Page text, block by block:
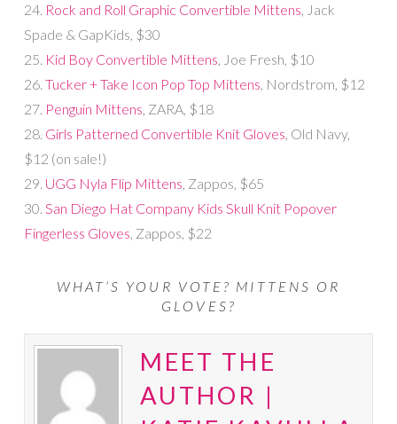
24. Rock and Roll Graphic Convertible Mittens, Jack
Spade & GapKids, $30
25. Kid Boy Convertible Mittens, Joe Fresh, $10
26. Tucker + Take Icon Pop Top Mittens, Nordstrom, $12
27. Penguin Mittens, ZARA, $18
28. Girls Patterned Convertible Knit Gloves, Old Navy,
$12 (on sale!)
29. UGG Nyla Flip Mittens, Zappos, $65
30. San Diego Hat Company Kids Skull Knit Popover
Fingerless Gloves, Zappos, $22
WHAT’S YOUR VOTE? MITTENS OR
GLOVES?
MEET THE
AUTHOR |